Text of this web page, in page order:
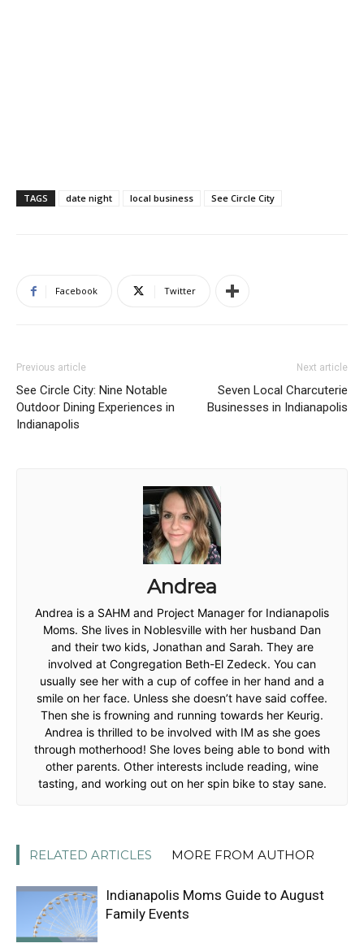
TAGS date night local business See Circle City
Facebook Twitter
Previous article
See Circle City: Nine Notable
Outdoor Dining Experiences in
Indianapolis
Next article
Seven Local Charcuterie
Businesses in Indianapolis
Andrea
Andrea is a SAHM and Project Manager for Indianapolis
Moms. She lives in Noblesville with her husband Dan
and their two kids, Jonathan and Sarah. They are
involved at Congregation Beth-El Zedeck. You can
usually see her with a cup of coffee in her hand and a
smile on her face. Unless she doesn’t have said coffee.
Then she is frowning and running towards her Keurig.
Andrea is thrilled to be involved with IM as she goes
through motherhood! She loves being able to bond with
other parents. Other interests include reading, wine
tasting, and working out on her spin bike to stay sane.
RELATED ARTICLES MORE FROM AUTHOR
Indianapolis Moms Guide to August
Family Events